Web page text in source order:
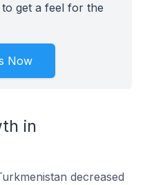
get a feel for the
Now
in
decreased